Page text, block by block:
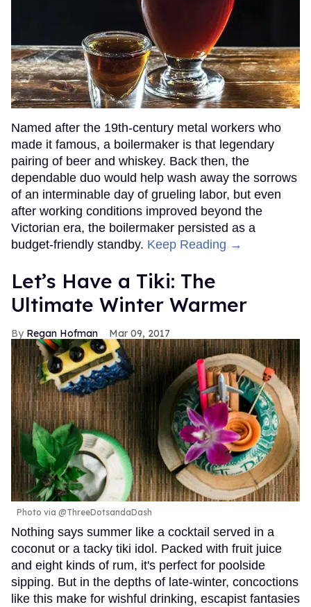
Named after the 19th-century metal workers who
made it famous, a boilermaker is that legendary
pairing of beer and whiskey. Back then, the
dependable duo would help wash away the sorrows
of an interminable day of grueling labor, but even
after working conditions improved beyond the
Victorian era, the boilermaker persisted as a
budget-friendly standby. Keep Reading →
Let’s Have a Tiki: The
Ultimate Winter Warmer
Regan Hofman Mar 09, 2017
Photo via @ThreeDotsandaDash
Nothing says summer like a cocktail served in a
coconut or a tacky tiki idol. Packed with fruit juice
and eight kinds of rum, it's perfect for poolside
sipping. But in the depths of late-winter, concoctions
like this make for wishful drinking, escapist fantasies